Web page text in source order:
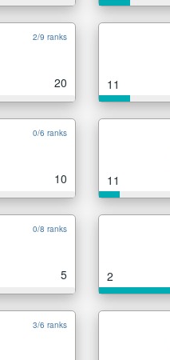
2/9 ranks
20 11
0/6 ranks
10 11
0/8 ranks
5 2
3/6 ranks